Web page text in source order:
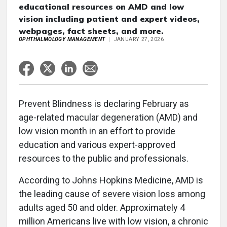
educational resources on AMD and low
vision including patient and expert videos,
webpages, fact sheets, and more.
OPHTHALMOLOGY MANAGEMENT JANUARY 27, 2026
Prevent Blindness is declaring February as
age-related macular degeneration (AMD) and
low vision month in an effort to provide
education and various expert-approved
resources to the public and professionals.
According to Johns Hopkins Medicine, AMD is
the leading cause of severe vision loss among
adults aged 50 and older. Approximately 4
million Americans live with low vision, a chronic